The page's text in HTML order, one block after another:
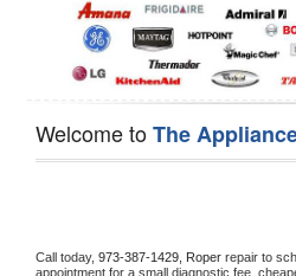
Welcome toThe
Call today, 973-387-1429, Roper repair to
appointment for a small diagnostic fee,